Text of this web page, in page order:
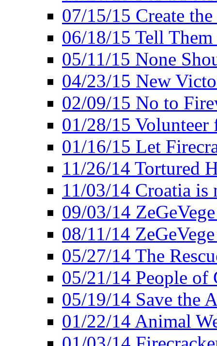
07/15/15 Create
06/18/15 Tell
05/11/15 None
04/23/15 New
02/09/15 No to
01/28/15
01/16/15 Let
11/26/14 Tortured
11/03/14 Croatia
09/03/14
08/11/14
05/27/14 The
05/21/14 People of
05/19/14 Save the
01/22/14 Animal